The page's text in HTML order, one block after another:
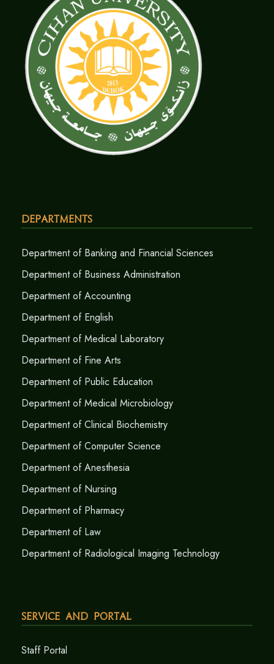
Departments
Department of Banking and Financial Sciences
Department of Business Administration
Department of Accounting
Department of English
Department of Medical Laboratory
Department of Fine Arts
Department of Public Education
Department of Medical Microbiology
Department of Clinical Biochemistry
Department of Computer Science
Department of Anesthesia
Department of Nursing
Department of Pharmacy
Department of Law
Department of Radiological Imaging Technology
Service and Portal
Staff Portal